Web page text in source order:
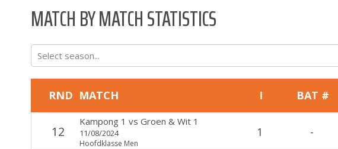
MATCH BY MATCH STATISTICS
Select season...
RND MATCH I BAT #
12
Kampong 1 vs Groen & Wit 1
11/08/2024
Hoofdklasse Men
1 -